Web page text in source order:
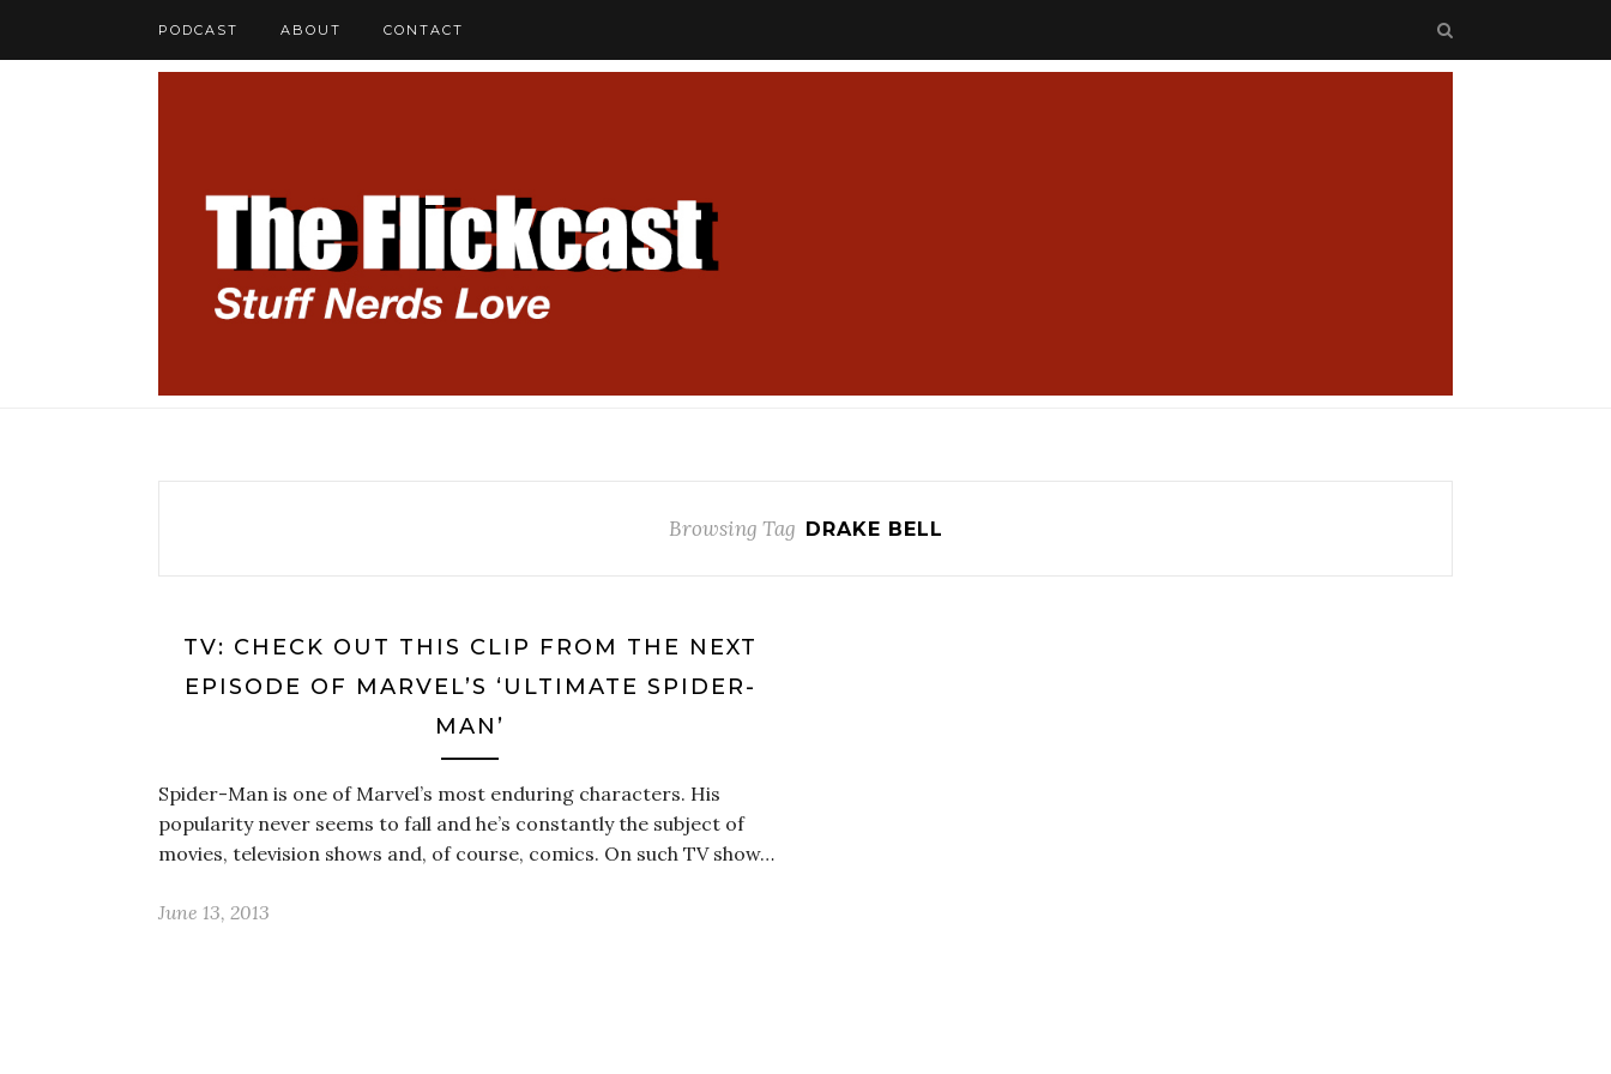
PODCAST ABOUT CONTACT
Browsing Tag DRAKE BELL
TV: CHECK OUT THIS CLIP FROM THE NEXT
EPISODE OF MARVEL’S ‘ULTIMATE SPIDER-
MAN’
Spider-Man is one of Marvel’s most enduring characters. His
popularity never seems to fall and he’s constantly the subject of
movies, television shows and, of course, comics. On such TV show…
June 13, 2013